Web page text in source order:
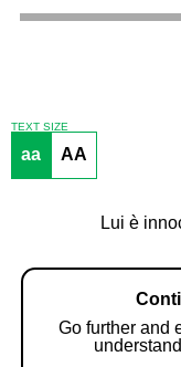
TEXT SIZE
aa AA
Lui è
Go further and